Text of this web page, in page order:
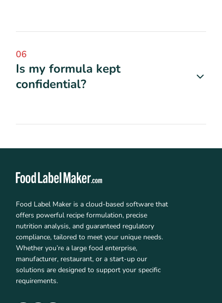
06
Is my formula kept
confidential?
Food Label Maker is a cloud-based software that
offers powerful recipe formulation, precise
nutrition analysis, and guaranteed regulatory
compliance, tailored to meet your unique needs.
Whether you’re a large food enterprise,
manufacturer, restaurant, or a start-up our
solutions are designed to support your specific
requirements.